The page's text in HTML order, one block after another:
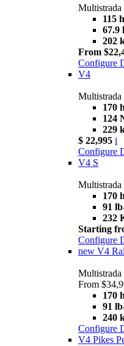
Multistrada
115
67.9
202
From
Configure
V4
170
124
229
$ 22,995 i
Configure
V4 S
Multistrada
170
91
232
Starting
Configure
new V4
From
170
91
240
Configure
V4 Pikes